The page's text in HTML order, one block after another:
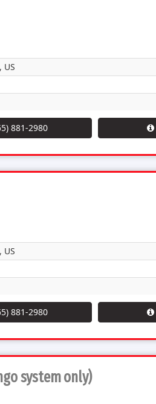
US
881-2980
US
881-2980
system only)